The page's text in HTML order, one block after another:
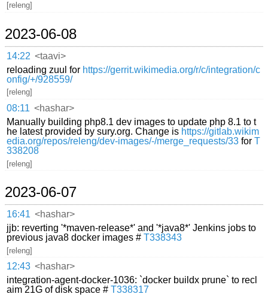
[releng]
2023-06-08
14:22 <taavi>
reloading zuul for https://gerrit.wikimedia.org/r/c/integration/c
onfig/+/928559/
[releng]
08:11 <hashar>
Manually building php8.1 dev images to update php 8.1 to t
he latest provided by sury.org. Change is https://gitlab.wikim
edia.org/repos/releng/dev-images/-/merge_requests/33 forT
338208
[releng]
2023-06-07
16:41 <hashar>
jjb: reverting '*maven-release*' and '*java8*' Jenkins jobs to
previous java8 docker images #T338343
[releng]
12:43 <hashar>
integration-agent-docker-1036: `docker buildx prune` to recl
aim 21G of disk space #T338317